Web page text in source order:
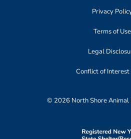
Privacy
Terms of Use
Legal
Conflict of Interest
© 2026 North Shore Animal